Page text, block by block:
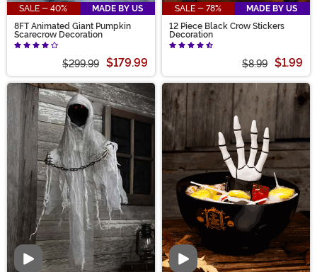
SALE - 40%
MADE BY US
8FT Animated Giant Pumpkin
Scarecrow Decoration
$299.99 $179.99
SALE - 78%
MADE BY US
12 Piece Black Crow Stickers
Decoration
$8.99 $1.99
Video Video